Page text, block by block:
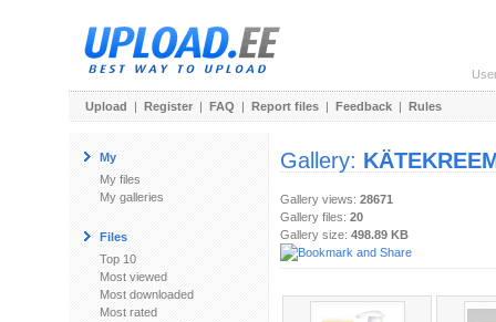
Upload | Register | FAQ | Report files | Feedback | Rules
My
My files
My galleries
Files
Top 10
Most viewed
Most downloaded
Most rated
Gallery:
Gallery views: 28671
Gallery files: 20
Gallery size: 498.89 KB